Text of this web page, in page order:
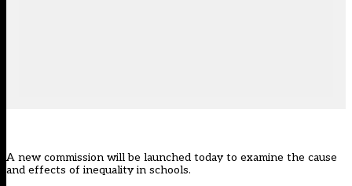
A new commission will be launched today to examine the cause
and effects of inequality in schools.